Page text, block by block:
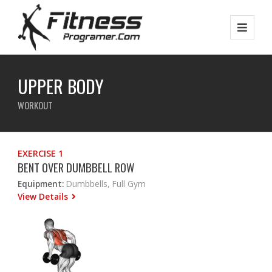
UPPER BODY
WORKOUT
EXERCISE 1
BENT OVER DUMBBELL ROW
Equipment: Dumbbells, Full Gym
View Details